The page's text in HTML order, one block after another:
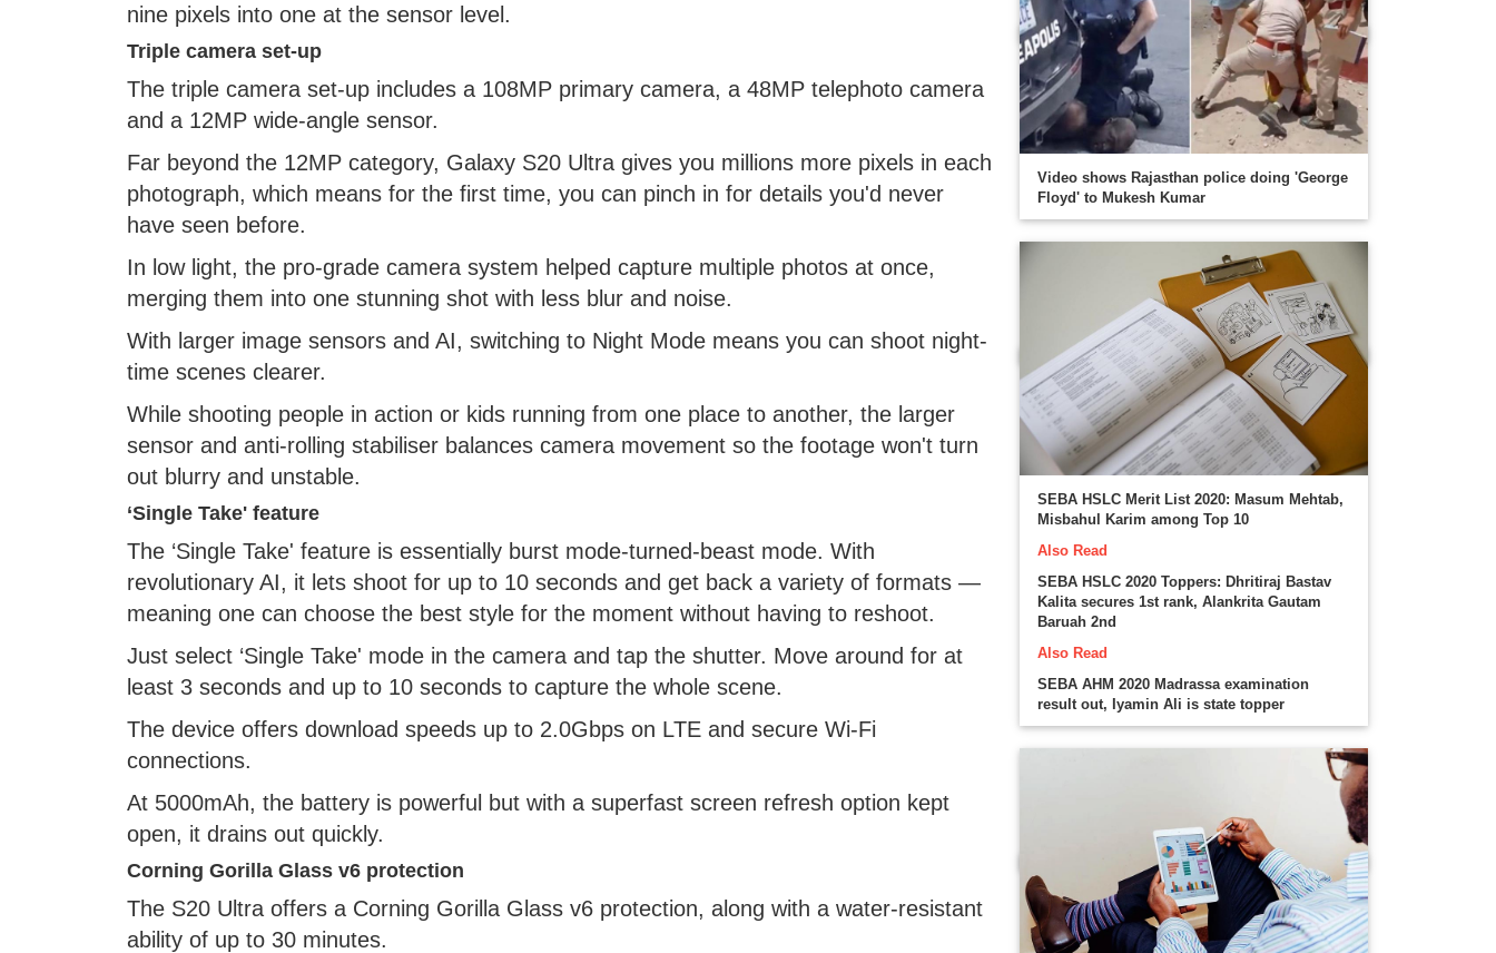
nine pixels into one at the sensor level.
Triple camera set-up
The triple camera set-up includes a 108MP primary camera, a 48MP telephoto camera
and a 12MP wide-angle sensor.
Far beyond the 12MP category, Galaxy S20 Ultra gives you millions more pixels in each
photograph, which means for the first time, you can pinch in for details you'd never
have seen before.
In low light, the pro-grade camera system helped capture multiple photos at once,
merging them into one stunning shot with less blur and noise.
With larger image sensors and AI, switching to Night Mode means you can shoot night-
time scenes clearer.
While shooting people in action or kids running from one place to another, the larger
sensor and anti-rolling stabiliser balances camera movement so the footage won't turn
out blurry and unstable.
‘Single Take' feature
The ‘Single Take' feature is essentially burst mode-turned-beast mode. With
revolutionary AI, it lets shoot for up to 10 seconds and get back a variety of formats —
meaning one can choose the best style for the moment without having to reshoot.
Just select ‘Single Take' mode in the camera and tap the shutter. Move around for at
least 3 seconds and up to 10 seconds to capture the whole scene.
The device offers download speeds up to 2.0Gbps on LTE and secure Wi-Fi
connections.
At 5000mAh, the battery is powerful but with a superfast screen refresh option kept
open, it drains out quickly.
Corning Gorilla Glass v6 protection
The S20 Ultra offers a Corning Gorilla Glass v6 protection, along with a water-resistant
ability of up to 30 minutes.
Video shows Rajasthan police doing 'George
Floyd' to Mukesh Kumar
SEBA HSLC Merit List 2020: Masum Mehtab,
Misbahul Karim among Top 10
Also Read
SEBA HSLC 2020 Toppers: Dhritiraj Bastav
Kalita secures 1st rank, Alankrita Gautam
Baruah 2nd
Also Read
SEBA AHM 2020 Madrassa examination
result out, Iyamin Ali is state topper